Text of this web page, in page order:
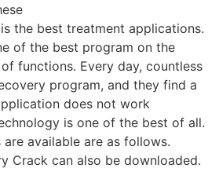
the best treatment applications.
of the best program on the
functions. Every day, countless
program, and they find a
does not work
is one of the best of all.
available are as follows.
Crack can also be downloaded.